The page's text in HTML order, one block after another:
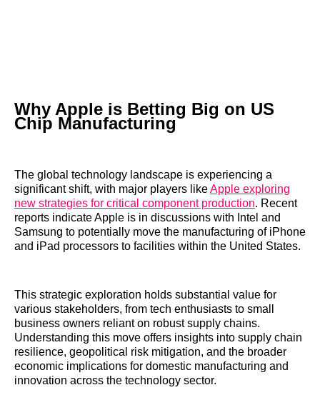
Why Apple is Betting Big on US
Chip Manufacturing
The global technology landscape is experiencing a
significant shift, with major players likeApple exploring
new strategies for critical component production. Recent
reports indicate Apple is in discussions with Intel and
Samsung to potentially move the manufacturing of iPhone
and iPad processors to facilities within the United States.
This strategic exploration holds substantial value for
various stakeholders, from tech enthusiasts to small
business owners reliant on robust supply chains.
Understanding this move offers insights into supply chain
resilience, geopolitical risk mitigation, and the broader
economic implications for domestic manufacturing and
innovation across the technology sector.